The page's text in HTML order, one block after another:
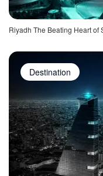
Riyadh The Beating Heart of
Destination